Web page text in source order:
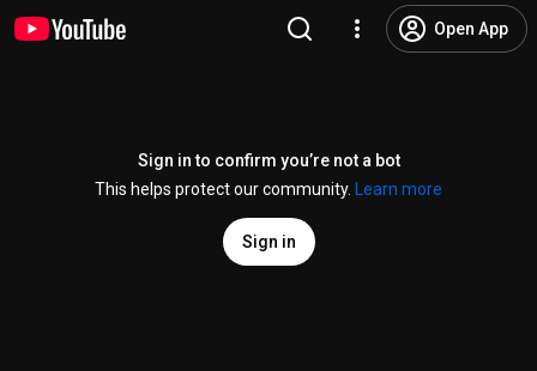
Open App
Sign in to confirm you’re not a bot
This helps protect our community.
Learn more
Sign in